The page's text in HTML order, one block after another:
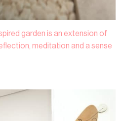
garden is an extension of
meditation and a sense